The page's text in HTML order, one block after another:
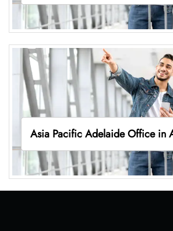
Asia Pacific Adelaide Office in